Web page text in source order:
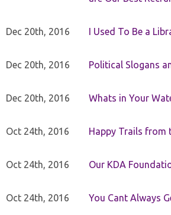
Dec 20th, 2016 I Used To Be a
Dec 20th, 2016 Political Slogans
Dec 20th, 2016 Whats in Your
Oct 24th, 2016 Happy Trails from
Oct 24th, 2016 Our KDA
Oct 24th, 2016 You Cant Always